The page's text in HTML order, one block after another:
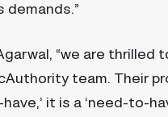
demands.”
“we are thrilled
team. Their
it is a ‘need-to-